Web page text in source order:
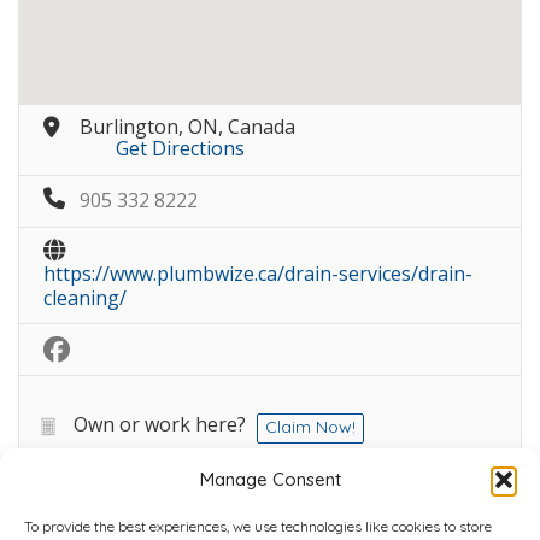
Manage Consent
To provide the best experiences, we use technologies like cookies to store
Burlington, ON, Canada
Get Directions
905 332 8222
https://www.plumbwize.ca/drain-services/drain-
cleaning/
Own or work here? Claim Now!